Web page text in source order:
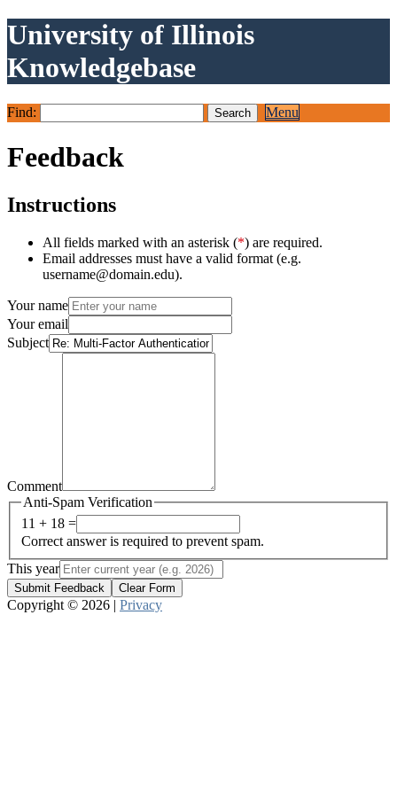
University of Illinois
Knowledgebase
Find: Menu
Feedback
Instructions
All fields marked with an asterisk (*) are required.
Email addresses must have a valid format (e.g.
username@domain.edu).
Your name
Your email
Subject
Comment
Anti-Spam Verification
11 + 18 =
Correct answer is required to prevent spam.
This year
Submit Feedback Clear Form
Copyright © 2026 | Privacy